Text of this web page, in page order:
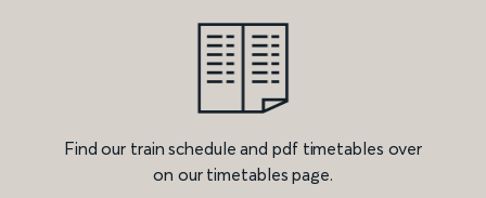
Find our train schedule and pdf timetables over
on our timetables page.